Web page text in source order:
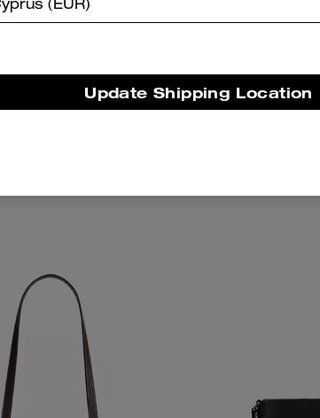
Add To Bag
Mini Shoulder Bag Teri
(EUR)
Update Shipping Location